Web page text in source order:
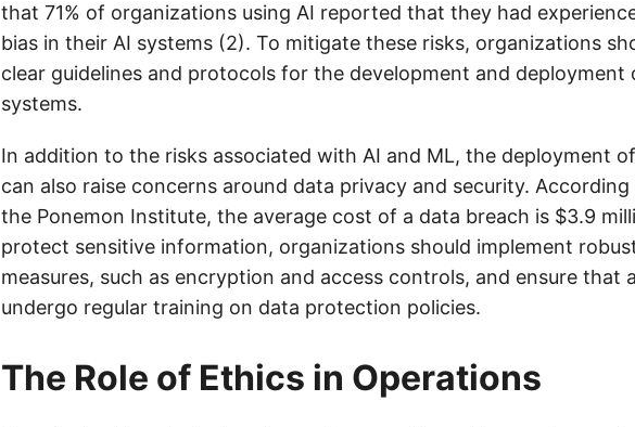
that 71% of organizations using AI reported that they had
bias in their AI systems (2). To mitigate these risks, organizations
clear guidelines and protocols for the development and deployment
systems.
In addition to the risks associated with AI and ML, the deployment
can also raise concerns around data privacy and security.
the Ponemon Institute, the average cost of a data breach is $3.9
protect sensitive information, organizations should implement
measures, such as encryption and access controls, and ensure that
undergo regular training on data protection policies.
The Role of Ethics in Operations